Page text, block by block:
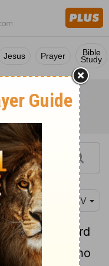
Jesus Prayer Bible
Study
NIV
wore his sword
the man who